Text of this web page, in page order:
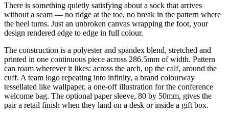
There is something quietly satisfying about a sock that arrives
without a seam — no ridge at the toe, no break in the pattern where
the heel turns. Just an unbroken canvas wrapping the foot, your
design rendered edge to edge in full colour.
The construction is a polyester and spandex blend, stretched and
printed in one continuous piece across 286.5mm of width. Pattern
can roam wherever it likes: across the arch, up the calf, around the
cuff. A team logo repeating into infinity, a brand colourway
tessellated like wallpaper, a one-off illustration for the conference
welcome bag. The optional paper sleeve, 80 by 50mm, gives the
pair a retail finish when they land on a desk or inside a gift box.